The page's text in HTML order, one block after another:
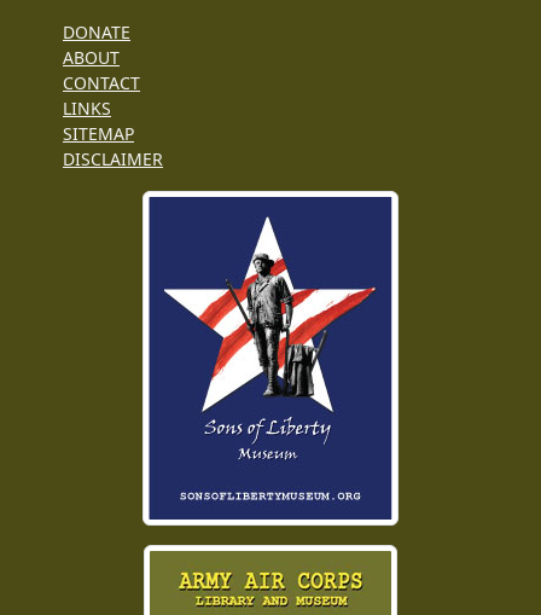
DONATE
ABOUT
CONTACT
LINKS
SITEMAP
DISCLAIMER